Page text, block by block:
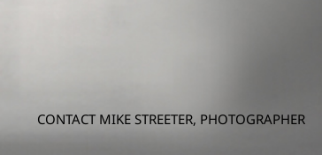
CONTACT MIKE STREETER, PHOTOGRAPHER